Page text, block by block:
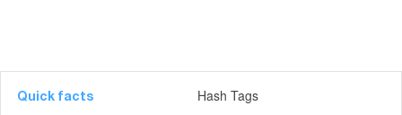
Quick facts Hash Tags